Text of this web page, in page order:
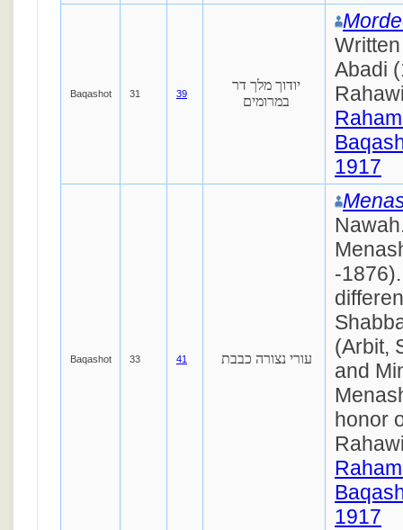
Baqashot 31 39
יודוך מלך דר
במרומים
Abadi
1917
Baqashot 33 41 עורי נצורה כבבת
-
(Arbit,
and
honor
1917